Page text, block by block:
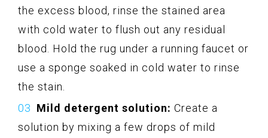
the excess blood, rinse the stained area
with cold water to flush out any residual
blood. Hold the rug under a running faucet or
use a sponge soaked in cold water to rinse
the stain.
Mild detergent solution: Create a
solution by mixing a few drops of mild